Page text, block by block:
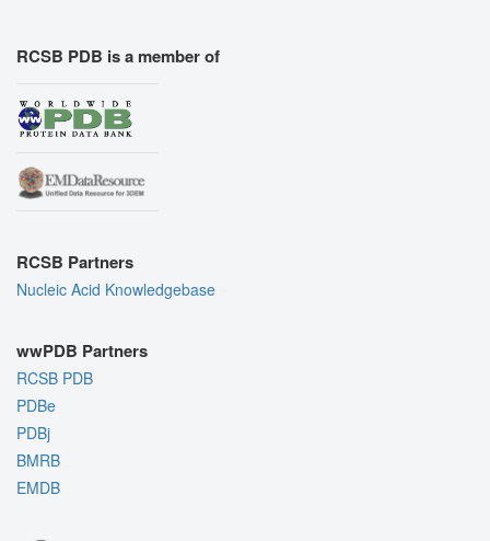
RCSB PDB is a member of
RCSB Partners
Nucleic Acid Knowledgebase
wwPDB Partners
RCSB PDB
PDBe
PDBj
BMRB
EMDB